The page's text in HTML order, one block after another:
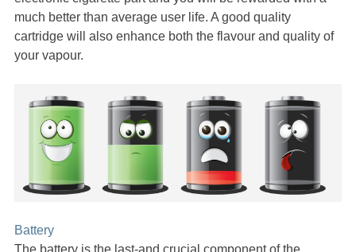
much better than average user life. A good quality
cartridge will also enhance both the flavour and quality of
your vapour.
Battery
The battery is the last-and crucial component of the